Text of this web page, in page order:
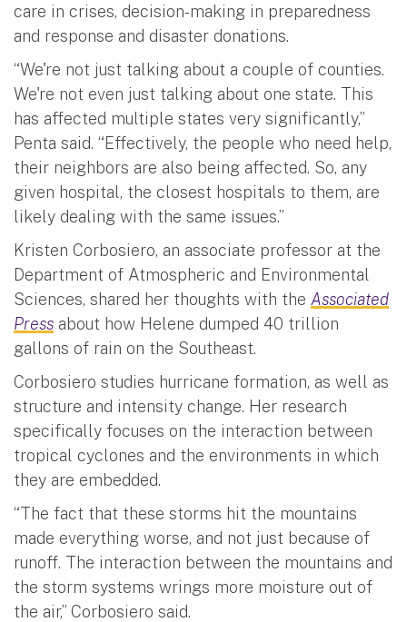
care in crises, decision-making in preparedness
and response and disaster donations.
“We're not just talking about a couple of counties.
We're not even just talking about one state. This
has affected multiple states very significantly,”
Penta said. “Effectively, the people who need help,
their neighbors are also being affected. So, any
given hospital, the closest hospitals to them, are
likely dealing with the same issues.”
Kristen Corbosiero, an associate professor at the
Department of Atmospheric and Environmental
Sciences, shared her thoughts with the Associated
Press about how Helene dumped 40 trillion
gallons of rain on the Southeast.
Corbosiero studies hurricane formation, as well as
structure and intensity change. Her research
specifically focuses on the interaction between
tropical cyclones and the environments in which
they are embedded.
“The fact that these storms hit the mountains
made everything worse, and not just because of
runoff. The interaction between the mountains and
the storm systems wrings more moisture out of
the air,” Corbosiero said.